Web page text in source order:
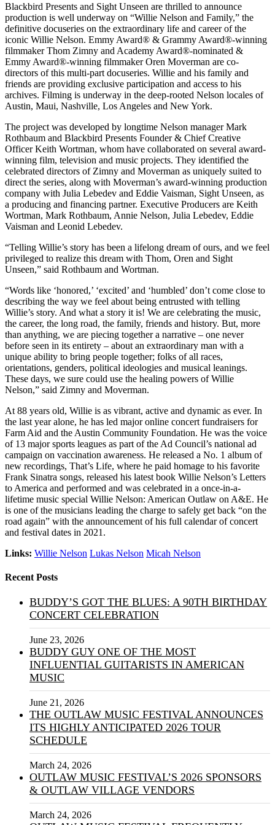
Blackbird Presents and Sight Unseen are thrilled to announce
production is well underway on “Willie Nelson and Family,” the
definitive docuseries on the extraordinary life and career of the
iconic Willie Nelson. Emmy Award® & Grammy Award®-winning
filmmaker Thom Zimny and Academy Award®-nominated &
Emmy Award®-winning filmmaker Oren Moverman are co-
directors of this multi-part docuseries. Willie and his family and
friends are providing exclusive participation and access to his
archives. Filming is underway in the deep-rooted Nelson locales of
Austin, Maui, Nashville, Los Angeles and New York.
The project was developed by longtime Nelson manager Mark
Rothbaum and Blackbird Presents Founder & Chief Creative
Officer Keith Wortman, whom have collaborated on several award-
winning film, television and music projects. They identified the
celebrated directors of Zimny and Moverman as uniquely suited to
direct the series, along with Moverman’s award-winning production
company with Julia Lebedev and Eddie Vaisman, Sight Unseen, as
a producing and financing partner. Executive Producers are Keith
Wortman, Mark Rothbaum, Annie Nelson, Julia Lebedev, Eddie
Vaisman and Leonid Lebedev.
“Telling Willie’s story has been a lifelong dream of ours, and we feel
privileged to realize this dream with Thom, Oren and Sight
Unseen,” said Rothbaum and Wortman.
“Words like ‘honored,’ ‘excited’ and ‘humbled’ don’t come close to
describing the way we feel about being entrusted with telling
Willie’s story. And what a story it is! We are celebrating the music,
the career, the long road, the family, friends and history. But, more
than anything, we are piecing together a narrative – one never
before seen in its entirety – about an extraordinary man with a
unique ability to bring people together; folks of all races,
orientations, genders, political ideologies and musical leanings.
These days, we sure could use the healing powers of Willie
Nelson,” said Zimny and Moverman.
At 88 years old, Willie is as vibrant, active and dynamic as ever. In
the last year alone, he has led major online concert fundraisers for
Farm Aid and the Austin Community Foundation. He was the voice
of 13 major sports leagues as part of the Ad Council’s national ad
campaign on vaccination awareness. He released a No. 1 album of
new recordings, That’s Life, where he paid homage to his favorite
Frank Sinatra songs, released his latest book Willie Nelson’s Letters
to America and performed and was celebrated in a once-in-a-
lifetime music special Willie Nelson: American Outlaw on A&E. He
is one of the musicians leading the charge to safely get back “on the
road again” with the announcement of his full calendar of concert
and festival dates in 2021.
Links: Willie Nelson Lukas Nelson Micah Nelson
Recent Posts
BUDDY’S GOT THE BLUES: A 90TH BIRTHDAY
CONCERT CELEBRATION
June 23, 2026
BUDDY GUY ONE OF THE MOST
INFLUENTIAL GUITARISTS IN AMERICAN
MUSIC
June 21, 2026
THE OUTLAW MUSIC FESTIVAL ANNOUNCES
ITS HIGHLY ANTICIPATED 2026 TOUR
SCHEDULE
March 24, 2026
OUTLAW MUSIC FESTIVAL’S 2026 SPONSORS
& OUTLAW VILLAGE VENDORS
March 24, 2026